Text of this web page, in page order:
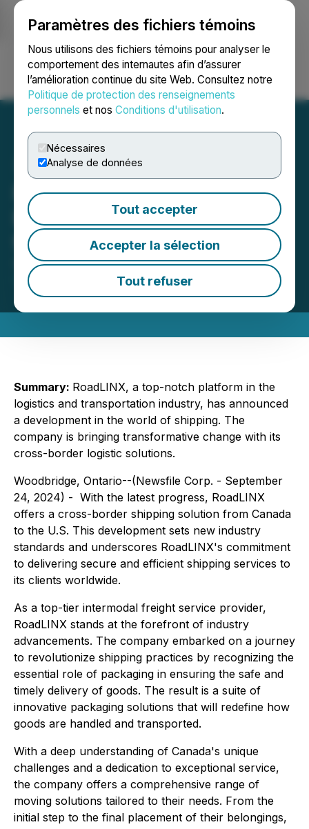
Paramètres des fichiers témoins
Nous utilisons des fichiers témoins pour analyser le
comportement des internautes afin d’assurer
l’amélioration continue du site Web. Consultez notre
Politique de protection des renseignements
personnels et nos Conditions d'utilisation.
Nécessaires
Analyse de données
Tout accepter
Accepter la sélection
Tout refuser
Ouvrir une session Recherche English
RoadLINX Offers Cross-
Border Shipping Services
from Canada to the U.S.
September 24, 2024 5:26 PM EDT | Source:
Mkdigiworld
Summary: RoadLINX, a top-notch platform in the
logistics and transportation industry, has announced
a development in the world of shipping. The
company is bringing transformative change with its
cross-border logistic solutions.
Woodbridge, Ontario--(Newsfile Corp. - September
24, 2024) - With the latest progress, RoadLINX
offers a cross-border shipping solution from Canada
to the U.S. This development sets new industry
standards and underscores RoadLINX's commitment
to delivering secure and efficient shipping services to
its clients worldwide.
As a top-tier intermodal freight service provider,
RoadLINX stands at the forefront of industry
advancements. The company embarked on a journey
to revolutionize shipping practices by recognizing the
essential role of packaging in ensuring the safe and
timely delivery of goods. The result is a suite of
innovative packaging solutions that will redefine how
goods are handled and transported.
With a deep understanding of Canada's unique
challenges and a dedication to exceptional service,
the company offers a comprehensive range of
moving solutions tailored to their needs. From the
initial step to the final placement of their belongings,